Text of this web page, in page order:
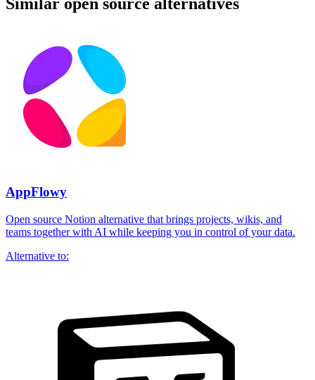
Similar open source alternatives
AppFlowy
Open source Notion alternative that brings projects, wikis, and
teams together with AI while keeping you in control of your data.
Alternative to: